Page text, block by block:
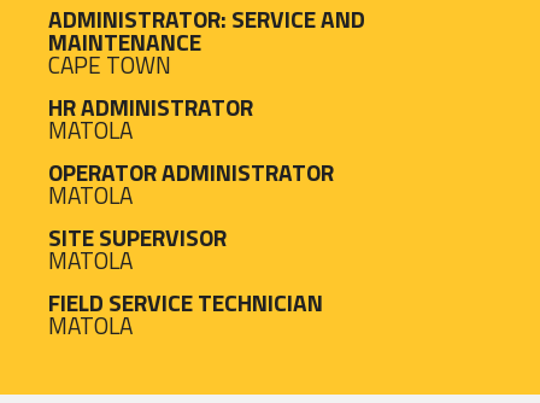
ADMINISTRATOR: SERVICE AND
MAINTENANCE
CAPE TOWN
HR ADMINISTRATOR
MATOLA
OPERATOR ADMINISTRATOR
MATOLA
SITE SUPERVISOR
MATOLA
FIELD SERVICE TECHNICIAN
MATOLA